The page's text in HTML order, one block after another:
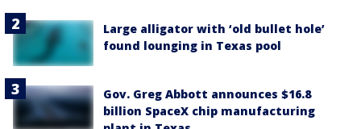
Large alligator with ‘old bullet hole’
found lounging in Texas pool
Gov. Greg Abbott announces $16.8
billion SpaceX chip manufacturing